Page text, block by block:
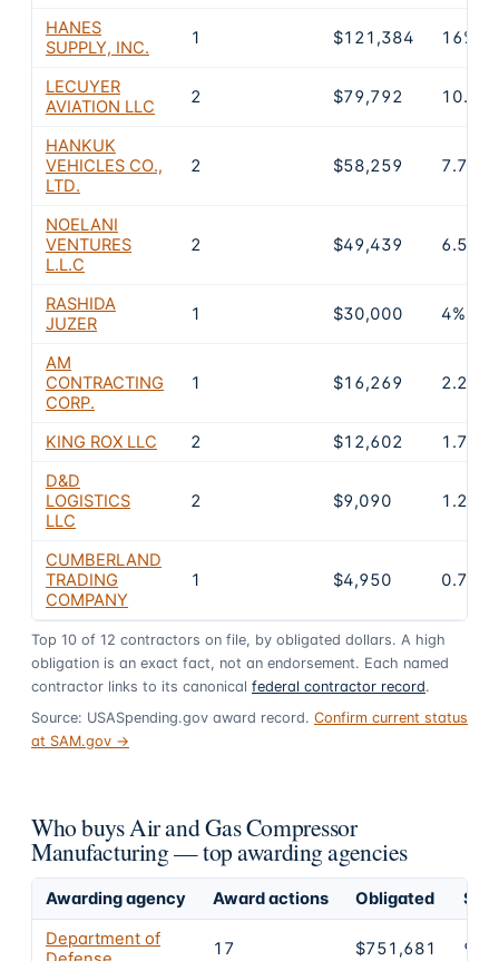
HANES
SUPPLY, INC.
1 $121,384 16%
LECUYER
AVIATION LLC
2 $79,792 10.5%
HANKUK
VEHICLES CO.,
LTD.
2 $58,259 7.7%
NOELANI
VENTURES
L.L.C
2 $49,439 6.5%
RASHIDA
JUZER
1 $30,000 4%
AM
CONTRACTING
CORP.
1 $16,269 2.2%
KING ROX LLC 2 $12,602
1.7%
D&D
LOGISTICS
LLC
2 $9,090 1.2%
CUMBERLAND
TRADING
COMPANY
1 $4,950 0.7%
Top 10 of 12 contractors on file, by obligated dollars. A high
obligation is an exact fact, not an endorsement. Each named
contractor links to its canonical federal contractor record.
Source: USASpending.gov award record. Confirm current status
at SAM.gov →
Who buys Air and Gas Compressor
Manufacturing — top awarding agencies
Awarding agency Award actions Obligated
Department of
17 $751,681